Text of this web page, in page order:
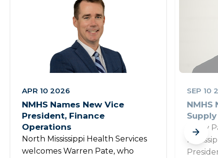
APR 10 2026
NMHS Names New Vice
President, Finance
Operations
North Mississippi Health Services
welcomes Warren Pate, who
SEP 10
NMHS
Rusty